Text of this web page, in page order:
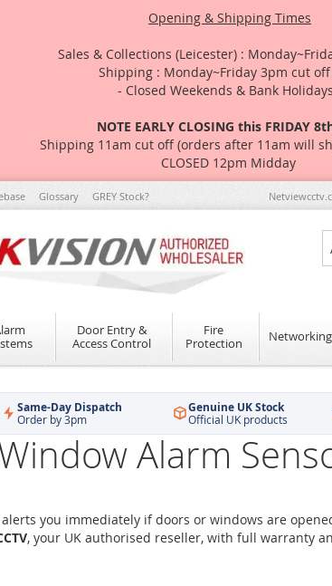
Opening & Shipping Times
Sales & Collections (Leicester) :
Shipping : Monday~Friday 3pm cut
- Closed Weekends & Bank
NOTE EARLY CLOSING this FRIDAY
Shipping 11am cut off (orders after 11am will
CLOSED 12pm Midday
Glossary GREY Stock?
Door Entry &
Access Control
Fire
Protection
Networking
Same-Day Dispatch
Order by 3pm
Genuine UK Stock
Official UK products
Alarm
alerts you immediately if doors or windows are
, your UK authorised reseller, with full warranty